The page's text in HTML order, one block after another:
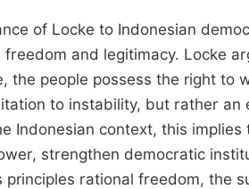
of Locke to Indonesian
and legitimacy. Locke
the people possess the right
to instability, but rather
Indonesian context, this
strengthen democratic
principles rational freedom, the